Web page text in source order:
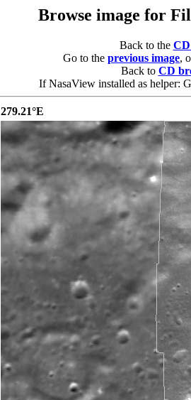
Browse image for
Back to the CD
Go to the previous image,
Back to CD
If NasaView installed as helper:
279.21°E